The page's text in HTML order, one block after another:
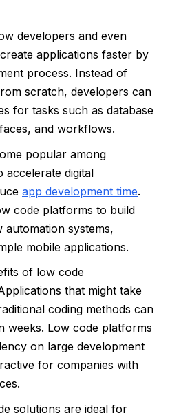
developers and even
applications faster by
process. Instead of
scratch, developers can
for tasks such as database
and workflows.
popular among
accelerate digital
app development time.
code platforms to build
systems,
mobile applications.
of low code
that might take
coding methods can
weeks. Low code platforms
on large development
for companies with
solutions are ideal for